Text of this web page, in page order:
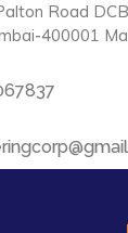
Road
400001